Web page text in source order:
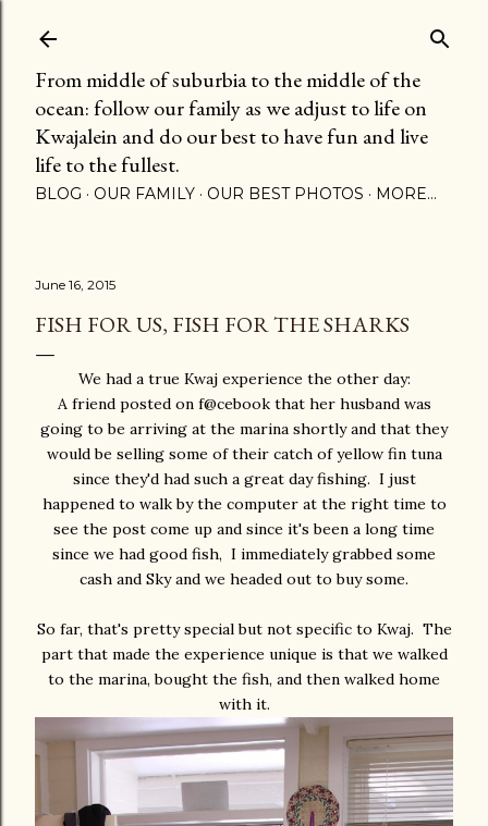
From middle of suburbia to the middle of the
ocean: follow our family as we adjust to life on
Kwajalein and do our best to have fun and live
life to the fullest.
BLOG OUR FAMILY OUR BEST PHOTOS MORE…
June 16, 2015
FISH FOR US, FISH FOR THE SHARKS
We had a true Kwaj experience the other day:
A friend posted on f@cebook that her husband was
going to be arriving at the marina shortly and that they
would be selling some of their catch of yellow fin tuna
since they'd had such a great day fishing. I just
happened to walk by the computer at the right time to
see the post come up and since it's been a long time
since we had good fish, I immediately grabbed some
cash and Sky and we headed out to buy some.
So far, that's pretty special but not specific to Kwaj. The
part that made the experience unique is that we walked
to the marina, bought the fish, and then walked home
with it.